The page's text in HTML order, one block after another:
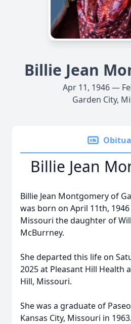
Billie Jean
Apr 11, 1946 —
Garden City,
Billie Jean
Billie Jean Montgomery of
was born on April 11th, 1946
Missouri the daughter of
McBurrney.
She departed this life on
2025 at Pleasant Hill Health
Hill, Missouri.
She was a graduate of
Kansas City, Missouri in